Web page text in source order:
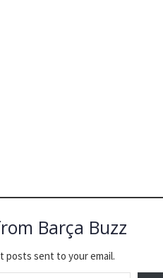
Barça Buzz
sent to your email.